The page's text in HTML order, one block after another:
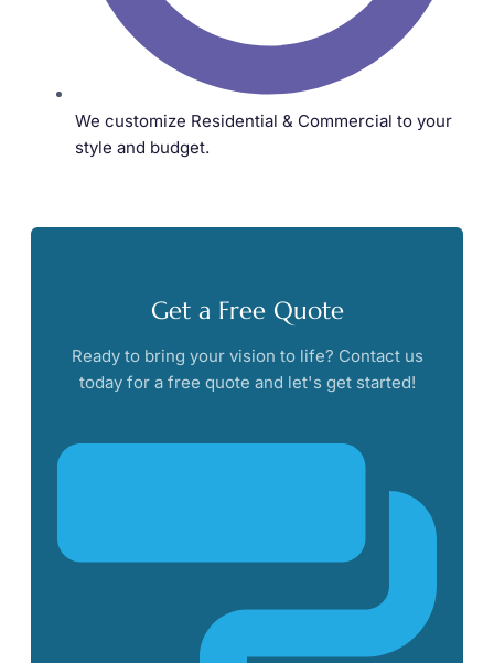
We customize Residential & Commercial to your
style and budget.
Get a Free Quote
Ready to bring your vision to life? Contact us
today for a free quote and let's get started!